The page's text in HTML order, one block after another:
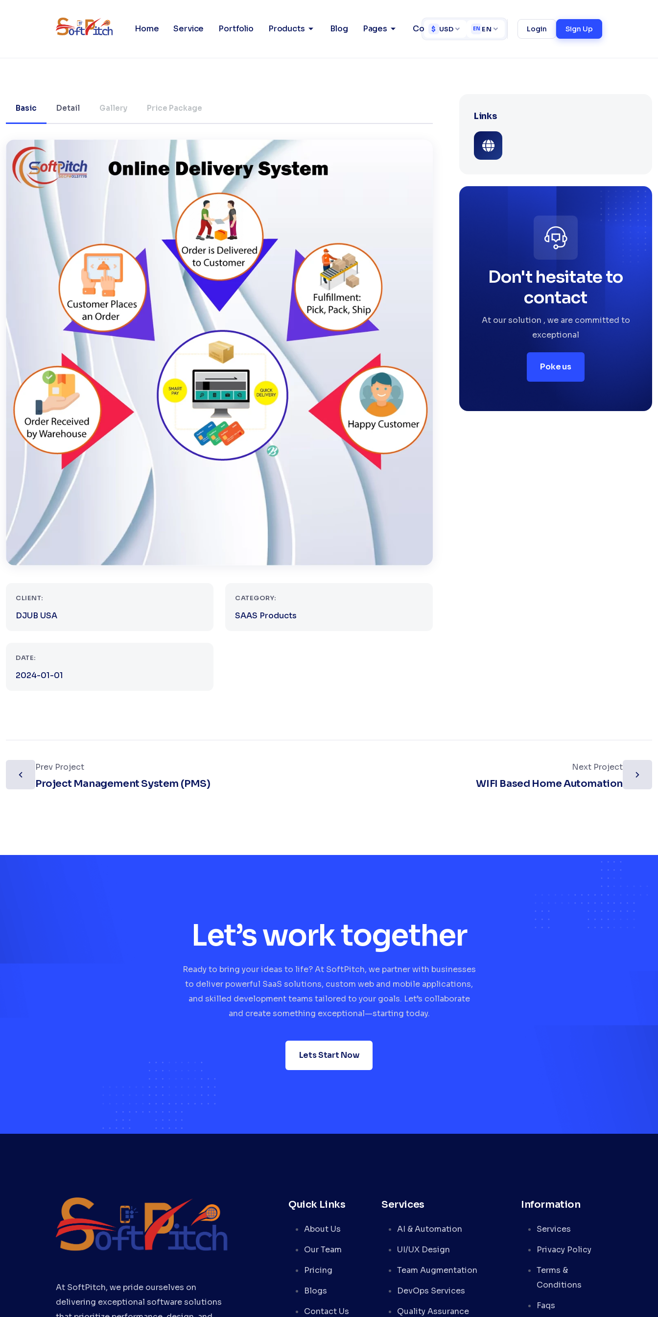
Home Service Portfolio Products Blog Pages Contact
$ USD EN EN Login Sign Up
Online Food Ordering/Delivery System
Basic Detail Gallery Price Package
CLIENT:
DJUB USA
CATEGORY:
SAAS Products
DATE:
2024-01-01
Links
Don't hesitate to
contact
At our solution , we are committed to
exceptional
Poke us
Prev Project
Project Management System (PMS)
Next Project
WIFI Based Home Automation
Let’s work together
Ready to bring your ideas to life? At SoftPitch, we partner with businesses
to deliver powerful SaaS solutions, custom web and mobile applications,
and skilled development teams tailored to your goals. Let’s collaborate
and create something exceptional—starting today.
Lets Start Now
At SoftPitch, we pride ourselves on
delivering exceptional software solutions
Quick Links
About Us
Our Team
Pricing
Blogs
Contact Us
Services
AI & Automation
UI/UX Design
Team Augmentation
DevOps Services
Quality Assurance
Information
Services
Privacy Policy
Terms &
Conditions
Faqs